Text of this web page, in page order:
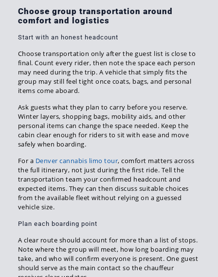
Choose group transportation around
comfort and logistics
Start with an honest headcount
Choose transportation only after the guest list is close to
final. Count every rider, then note the space each person
may need during the trip. A vehicle that simply fits the
group may still feel tight once coats, bags, and personal
items come aboard.
Ask guests what they plan to carry before you reserve.
Winter layers, shopping bags, mobility aids, and other
personal items can change the space needed. Keep the
cabin clear enough for riders to sit with ease and move
safely when boarding.
For a Denver cannabis limo tour, comfort matters across
the full itinerary, not just during the first ride. Tell the
transportation team your confirmed headcount and
expected items. They can then discuss suitable choices
from the available fleet without relying on a guessed
vehicle size.
Plan each boarding point
A clear route should account for more than a list of stops.
Note where the group will meet, how long boarding may
take, and who will confirm everyone is present. One guest
should serve as the main contact so the chauffeur